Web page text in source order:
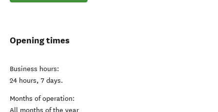
Opening times
Business hours:
24 hours, 7 days.
Months of operation:
All months of the year